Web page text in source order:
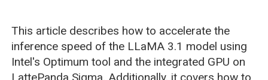
This article describes how to accelerate the
inference speed of the LLaMA 3.1 model using
Intel's Optimum tool and the integrated GPU on
LattePanda Sigma. Additionally, it covers how to